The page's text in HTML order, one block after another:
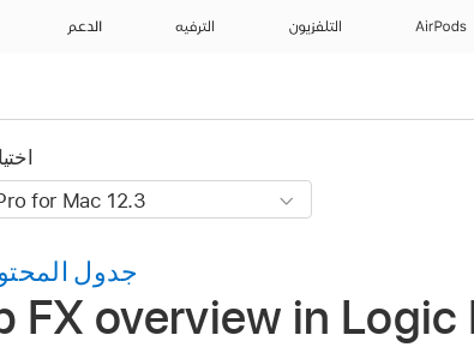
AirPods التلفزيون الترفيه الدعم
جدول
FX overview in Logic